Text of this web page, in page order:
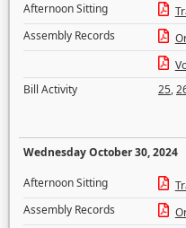
Afternoon Sitting
Assembly Records
Bill Activity
25,
Wednesday October 30, 2024
Afternoon Sitting
Assembly Records